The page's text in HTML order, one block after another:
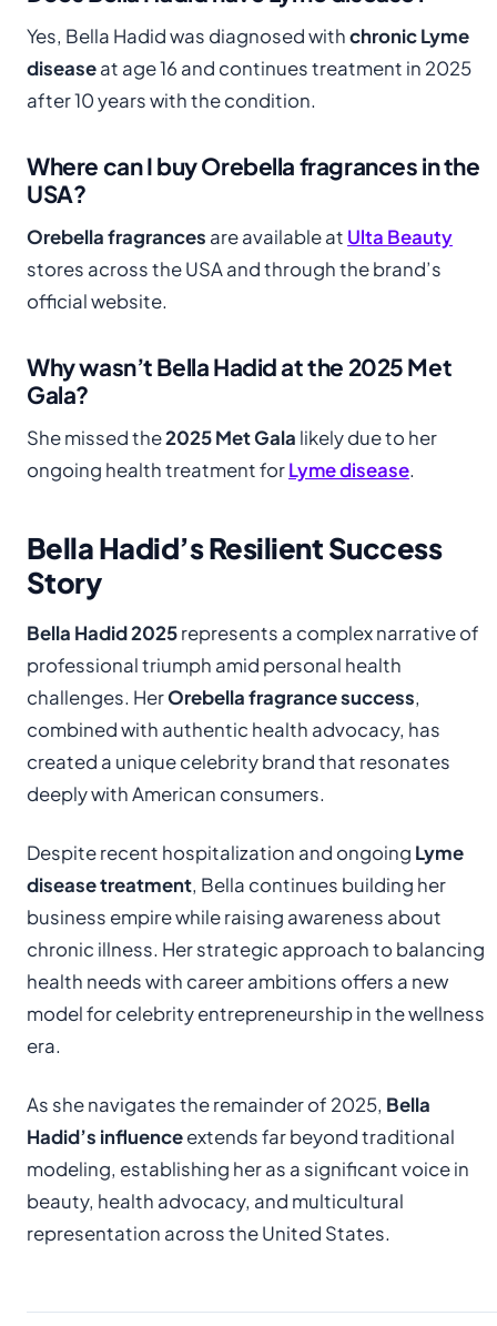
Yes, Bella Hadid was diagnosed withchronic Lyme
diseaseat age 16 and continues treatment in 2025
after 10 years with the condition.
Where can I buy Orebella fragrances in the
USA?
Orebella fragrances are available at Ulta Beauty
stores across the USA and through the brand’s
official website.
Why wasn’t Bella Hadid at the 2025 Met
Gala?
She missed the2025 Met Gala likely due to her
ongoing health treatment forLyme disease.
Bella Hadid’s Resilient Success
Story
Bella Hadid 2025represents a complex narrative of
professional triumph amid personal health
challenges. HerOrebella fragrance success,
combined with authentic health advocacy, has
created a unique celebrity brand that resonates
deeply with American consumers.
Despite recent hospitalization and ongoing Lyme
disease treatment, Bella continues building her
business empire while raising awareness about
chronic illness. Her strategic approach to balancing
health needs with career ambitions offers a new
model for celebrity entrepreneurship in the wellness
era.
As she navigates the remainder of 2025, Bella
Hadid’s influenceextends far beyond traditional
modeling, establishing her as a significant voice in
beauty, health advocacy, and multicultural
representation across the United States.